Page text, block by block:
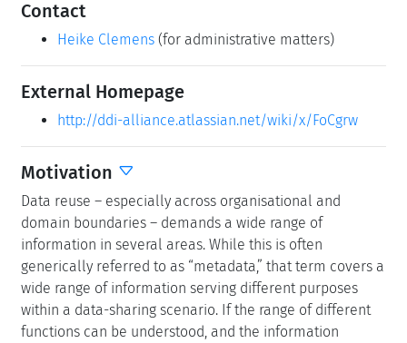
Contact
Heike Clemens (for administrative matters)
External Homepage
http://ddi-alliance.atlassian.net/wiki/x/FoCgrw
Motivation
Data reuse – especially across organisational and
domain boundaries – demands a wide range of
information in several areas. While this is often
generically referred to as “metadata,” that term covers a
wide range of information serving different purposes
within a data-sharing scenario. If the range of different
functions can be understood, and the information